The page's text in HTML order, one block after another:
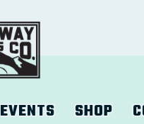
EVENTS SHOP